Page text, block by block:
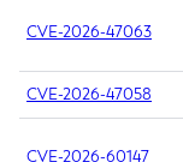
CVE-2026-47063
CVE-2026-47058
CVE-2026-60147